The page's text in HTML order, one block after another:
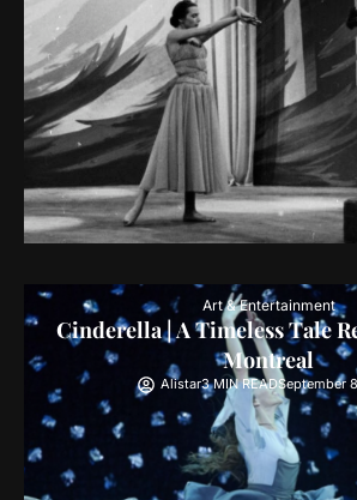
Art & Entertainment
Cinderella | A Timeless Tale
Montreal
Alistar3 MIN READSeptember